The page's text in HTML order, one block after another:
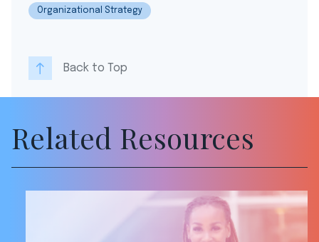
Organizational Strategy
Back to Top
Related Resources